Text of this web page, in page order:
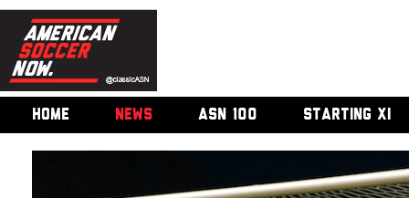
HOME NEWS ASN 100 STARTING XI